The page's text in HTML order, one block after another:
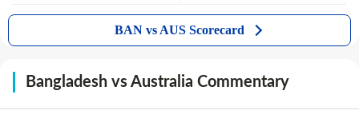
BAN vs AUS Scorecard
Bangladesh vs Australia Commentary